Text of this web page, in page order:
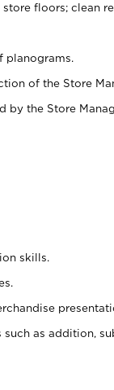
floors; clean
planograms.
of the Store
the Store
skills.
as addition,